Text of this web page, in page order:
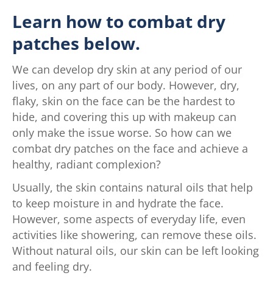
Learn how to combat dry
patches below.
We can develop dry skin at any period of our
lives, on any part of our body. However, dry,
flaky, skin on the face can be the hardest to
hide, and covering this up with makeup can
only make the issue worse. So how can we
combat dry patches on the face and achieve a
healthy, radiant complexion?
Usually, the skin contains natural oils that help
to keep moisture in and hydrate the face.
However, some aspects of everyday life, even
activities like showering, can remove these oils.
Without natural oils, our skin can be left looking
and feeling dry.